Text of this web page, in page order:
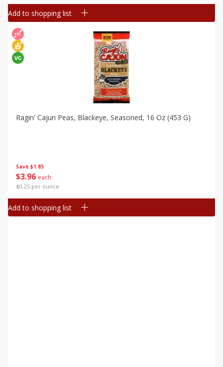
Add to shopping list
Save $1.85
$3 96 each
$0.25 per ounce
Ragin' Cajun Peas, Blackeye, Seasoned, 16 Oz (453 G)
Add to shopping list